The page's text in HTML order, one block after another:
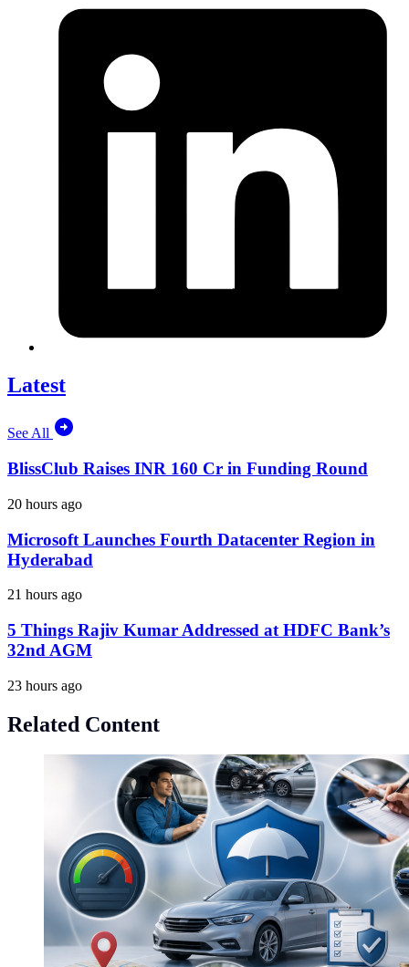
Latest
See All
BlissClub Raises INR 160 Cr in Funding Round
20 hours ago
Microsoft Launches Fourth Datacenter Region in
Hyderabad
21 hours ago
5 Things Rajiv Kumar Addressed at HDFC Bank’s
32nd AGM
23 hours ago
Related Content